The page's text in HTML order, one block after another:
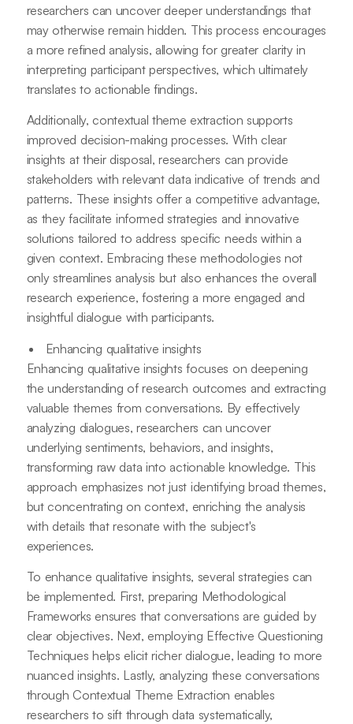
researchers can uncover deeper understandings that
may otherwise remain hidden. This process encourages
a more refined analysis, allowing for greater clarity in
interpreting participant perspectives, which ultimately
translates to actionable findings.
Additionally, contextual theme extraction supports
improved decision-making processes. With clear
insights at their disposal, researchers can provide
stakeholders with relevant data indicative of trends and
patterns. These insights offer a competitive advantage,
as they facilitate informed strategies and innovative
solutions tailored to address specific needs within a
given context. Embracing these methodologies not
only streamlines analysis but also enhances the overall
research experience, fostering a more engaged and
insightful dialogue with participants.
Enhancing qualitative insights
Enhancing qualitative insights focuses on deepening
the understanding of research outcomes and extracting
valuable themes from conversations. By effectively
analyzing dialogues, researchers can uncover
underlying sentiments, behaviors, and insights,
transforming raw data into actionable knowledge. This
approach emphasizes not just identifying broad themes,
but concentrating on context, enriching the analysis
with details that resonate with the subject's
experiences.
To enhance qualitative insights, several strategies can
be implemented. First, preparing Methodological
Frameworks ensures that conversations are guided by
clear objectives. Next, employing Effective Questioning
Techniques helps elicit richer dialogue, leading to more
nuanced insights. Lastly, analyzing these conversations
through Contextual Theme Extraction enables
researchers to sift through data systematically,